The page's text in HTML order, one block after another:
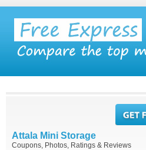
Attala Mini Storage
Coupons, Photos, Ratings & Reviews